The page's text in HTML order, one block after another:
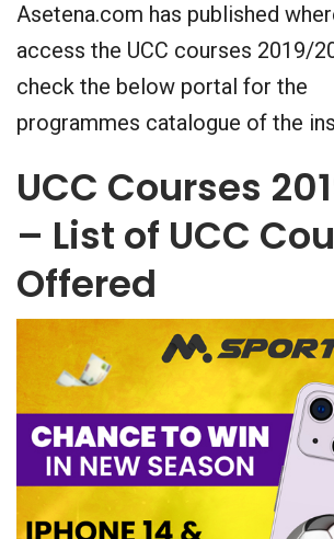
Asetena.com has published
access the UCC courses 2019/
check the below portal for the
programmes catalogue of the
UCC Courses
– List of UCC
Offered